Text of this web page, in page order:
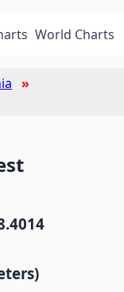
World Charts